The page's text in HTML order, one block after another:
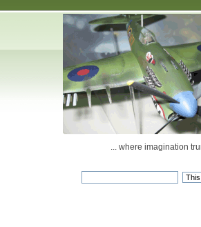
... where imagination